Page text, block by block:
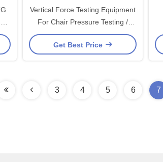
Vertical Force Testing Equipment
For Chair Pressure Testing /
Destructive Testing
Get Best Price
3 4 5 6 7